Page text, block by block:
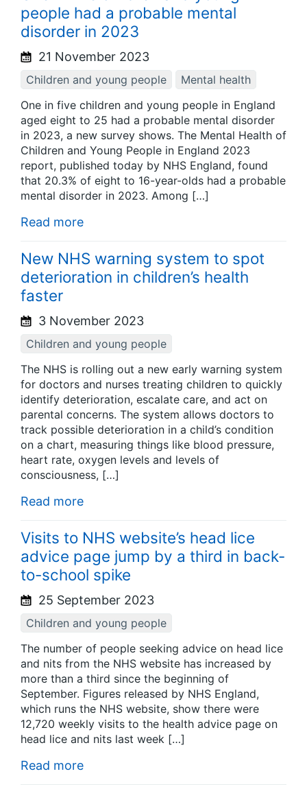
people had a probable mental
disorder in 2023
21 November 2023
Children and young people
Mental health
One in five children and young people in England
aged eight to 25 had a probable mental disorder
in 2023, a new survey shows. The Mental Health of
Children and Young People in England 2023
report, published today by NHS England, found
that 20.3% of eight to 16-year-olds had a probable
mental disorder in 2023. Among […]
Read more
New NHS warning system to spot
deterioration in children’s health
faster
3 November 2023
Children and young people
The NHS is rolling out a new early warning system
for doctors and nurses treating children to quickly
identify deterioration, escalate care, and act on
parental concerns. The system allows doctors to
track possible deterioration in a child’s condition
on a chart, measuring things like blood pressure,
heart rate, oxygen levels and levels of
consciousness, […]
Read more
Visits to NHS website’s head lice
advice page jump by a third in back-
to-school spike
25 September 2023
Children and young people
The number of people seeking advice on head lice
and nits from the NHS website has increased by
more than a third since the beginning of
September. Figures released by NHS England,
which runs the NHS website, show there were
12,720 weekly visits to the health advice page on
head lice and nits last week […]
Read more